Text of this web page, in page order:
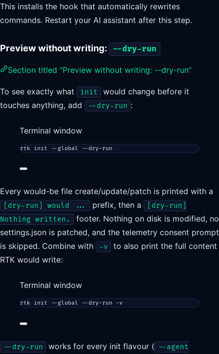
This installs the hook that automatically rewrites
commands. Restart your AI assistant after this step.
Preview without writing: --dry-run
Section titled “Preview without writing: --dry-run”
To see exactly what init
would change before it
touches anything, add
--dry-run :
Terminal window
rtk init --global --dry-run
Every would-be file create/update/patch is printed with a
[dry-run] would ... prefix, then a
[dry-run]
Nothing written.
footer. Nothing on disk is modified, no
settings.json is patched, and the telemetry consent prompt
is skipped. Combine with
-v
to also print the full content
RTK would write:
Terminal window
rtk init --global --dry-run -v
--dry-run works for every init flavour (
--agent